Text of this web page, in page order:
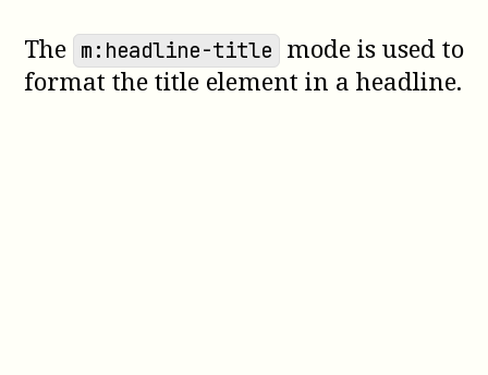
The m:headline-title mode is used to
format the title element in a headline.